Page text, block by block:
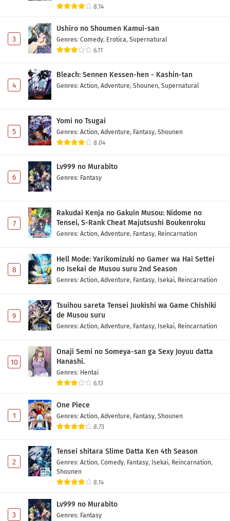
Ponkotsu Fuuki Iin to Skirt-take ga Futekisetsu
Eps 4 - May 1, 2026
Ponkotsu Fuuki Iin to Skirt-take ga Futekisetsu
Eps 3 - May 1, 2026
Eps 2 - May 1, 2026
Ponkotsu Fuuki Iin to Skirt-take ga Futekisetsu
8.14
3
Ushiro no Shoumen Kamui-san
Genres: Comedy, Erotica, Supernatural
6.11
4
Bleach: Sennen Kessen-hen - Kashin-tan
Genres: Action, Adventure, Shounen, Supernatural
5
Yomi no Tsugai
Genres: Action, Adventure, Fantasy, Shounen
8.04
6
Lv999 no Murabito
Genres: Fantasy
7
Rakudai Kenja no Gakuin Musou: Nidome no
Tensei, S-Rank Cheat Majutsushi Boukenroku
Genres: Action, Adventure, Fantasy, Reincarnation
8
Hell Mode: Yarikomizuki no Gamer wa Hai Settei
no Isekai de Musou suru 2nd Season
Genres: Action, Adventure, Fantasy, Isekai, Reincarnation
9
Tsuihou sareta Tensei Juukishi wa Game Chishiki
de Musou suru
Genres: Action, Adventure, Fantasy, Isekai, Reincarnation
10
Onaji Semi no Someya-san ga Sexy Joyuu datta
Hanashi.
Genres: Hentai
6.13
1
One Piece
Genres: Action, Adventure, Fantasy, Shounen
8.73
2
Tensei shitara Slime Datta Ken 4th Season
Genres: Action, Comedy, Fantasy, Isekai, Reincarnation,
Shounen
8.14
3
Lv999 no Murabito
Genres: Fantasy